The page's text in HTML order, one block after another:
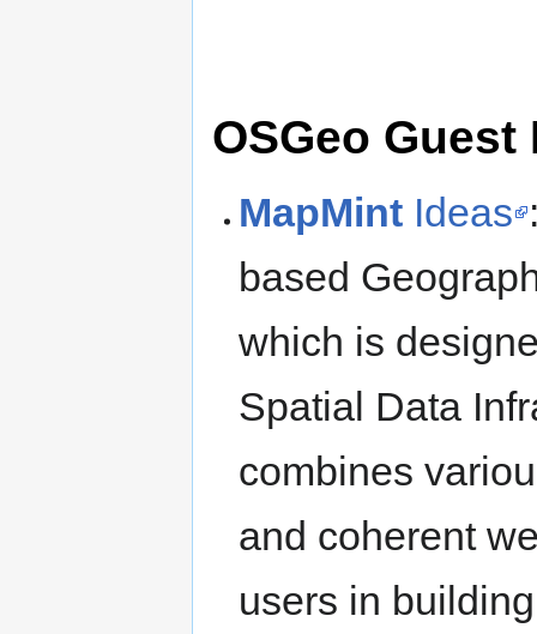
OSGeo
MapMint Ideas
based
which is
Spatial Data
combines
and coherent
users in